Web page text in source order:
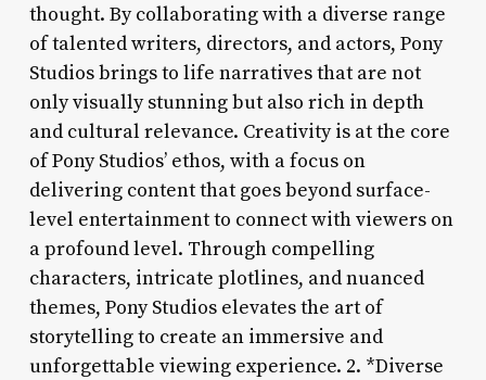
thought. By collaborating with a diverse range
of talented writers, directors, and actors, Pony
Studios brings to life narratives that are not
only visually stunning but also rich in depth
and cultural relevance. Creativity is at the core
of Pony Studios’ ethos, with a focus on
delivering content that goes beyond surface-
level entertainment to connect with viewers on
a profound level. Through compelling
characters, intricate plotlines, and nuanced
themes, Pony Studios elevates the art of
storytelling to create an immersive and
unforgettable viewing experience. 2. *Diverse